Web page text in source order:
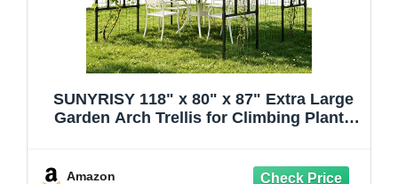
SUNYRISY 118" x 80" x 87" Extra Large
Garden Arch Trellis for Climbing Plants
for Grape Vine Cucumber Flower
Amazon